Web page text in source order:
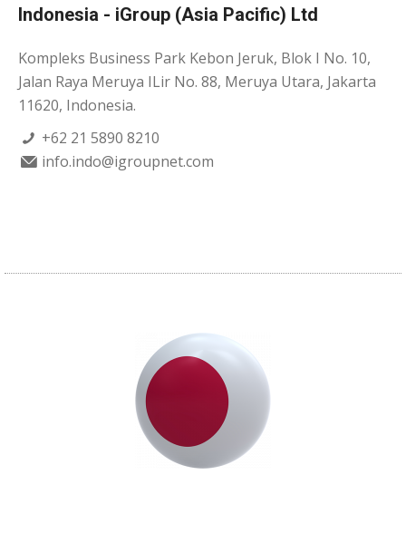
Indonesia - iGroup (Asia Pacific) Ltd
Kompleks Business Park Kebon Jeruk, Blok I No. 10,
Jalan Raya Meruya ILir No. 88, Meruya Utara, Jakarta
11620, Indonesia.
+62 21 5890 8210
info.indo@igroupnet.com